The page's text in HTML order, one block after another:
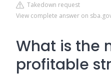
Takedown request
View complete answer on
What is the
profitable